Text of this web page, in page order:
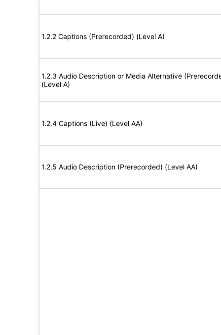
1.2.2 Captions (Prerecorded) (Level A)
1.2.3 Audio Description or Media Alternative
(Level A)
1.2.4 Captions (Live) (Level AA)
1.2.5 Audio Description (Prerecorded) (Level AA)